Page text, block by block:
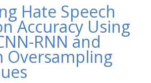
About Us
Blog
Anti-Hate Initiatives
Online Library
Hate Speech
Accuracy Using
RNN and
Oversampling